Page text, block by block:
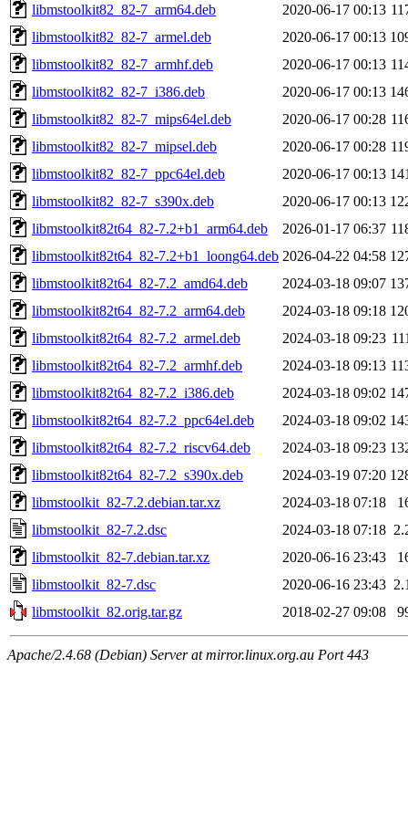
libmstoolkit82_82-7_arm64.deb
2020-06-17 00:13
libmstoolkit82_82-7_armel.deb
2020-06-17 00:13
libmstoolkit82_82-7_armhf.deb
2020-06-17 00:13
libmstoolkit82_82-7_i386.deb
2020-06-17 00:13
libmstoolkit82_82-7_mips64el.deb
2020-06-17 00:28
libmstoolkit82_82-7_mipsel.deb
2020-06-17 00:28
libmstoolkit82_82-7_ppc64el.deb
2020-06-17 00:13
libmstoolkit82_82-7_s390x.deb
2020-06-17 00:13
libmstoolkit82t64_82-7.2+b1_arm64.deb
2026-01-17 06:37
libmstoolkit82t64_82-7.2+b1_loong64.deb 2026-04-22 04:58
libmstoolkit82t64_82-7.2_amd64.deb
2024-03-18 09:07
libmstoolkit82t64_82-7.2_arm64.deb
2024-03-18 09:18
libmstoolkit82t64_82-7.2_armel.deb
2024-03-18 09:23
libmstoolkit82t64_82-7.2_armhf.deb
2024-03-18 09:13
libmstoolkit82t64_82-7.2_i386.deb
2024-03-18 09:02
libmstoolkit82t64_82-7.2_ppc64el.deb
2024-03-18 09:02
libmstoolkit82t64_82-7.2_riscv64.deb
2024-03-18 09:23
libmstoolkit82t64_82-7.2_s390x.deb
2024-03-19 07:20
libmstoolkit_82-7.2.debian.tar.xz
2024-03-18 07:18
libmstoolkit_82-7.2.dsc
2024-03-18 07:18
libmstoolkit_82-7.debian.tar.xz
2020-06-16 23:43
libmstoolkit_82-7.dsc
2020-06-16 23:43
libmstoolkit_82.orig.tar.gz
2018-02-27 09:08
Apache/2.4.68 (Debian) Server at mirror.linux.org.au Port 443